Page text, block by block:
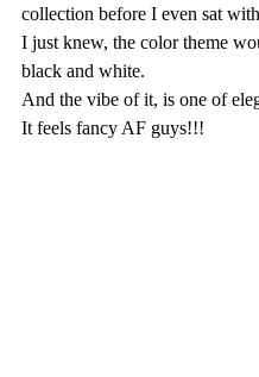
collection before I even sat
I just knew, the color theme
black and white.
And the vibe of it, is one of
It feels fancy AF guys!!!